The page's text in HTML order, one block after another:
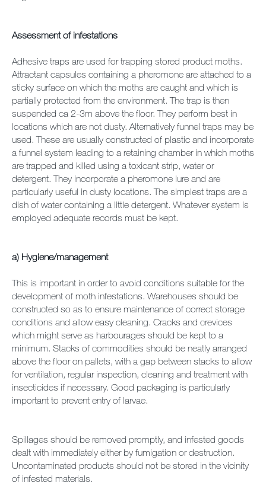
Assessment of infestations
Adhesive traps are used for trapping stored product moths.
Attractant capsules containing a pheromone are attached to a
sticky surface on which the moths are caught and which is
partially protected from the environment. The trap is then
suspended ca 2-3m above the floor. They perform best in
locations which are not dusty. Alternatively funnel traps may be
used. These are usually constructed of plastic and incorporate
a funnel system leading to a retaining chamber in which moths
are trapped and killed using a toxicant strip, water or
detergent. They incorporate a pheromone lure and are
particularly useful in dusty locations. The simplest traps are a
dish of water containing a little detergent. Whatever system is
employed adequate records must be kept.
a) Hygiene/management
This is important in order to avoid conditions suitable for the
development of moth infestations. Warehouses should be
constructed so as to ensure maintenance of correct storage
conditions and allow easy cleaning. Cracks and crevices
which might serve as harbourages should be kept to a
minimum. Stacks of commodities should be neatly arranged
above the floor on pallets, with a gap between stacks to allow
for ventilation, regular inspection, cleaning and treatment with
insecticides if necessary. Good packaging is particularly
important to prevent entry of larvae.
Spillages should be removed promptly, and infested goods
dealt with immediately either by fumigation or destruction.
Uncontaminated products should not be stored in the vicinity
of infested materials.